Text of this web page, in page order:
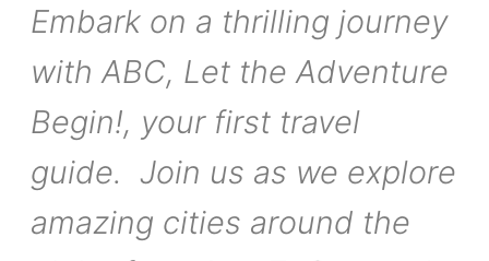
Embark on a thrilling journey
with ABC, Let the Adventure
Begin!, your first travel
guide. Join us as we explore
amazing cities around the